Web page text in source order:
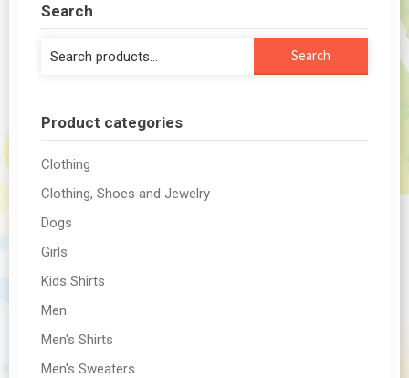
Search
Search
Product categories
Clothing
Clothing, Shoes and Jewelry
Dogs
Girls
Kids Shirts
Men
Men's Shirts
Men's Sweaters